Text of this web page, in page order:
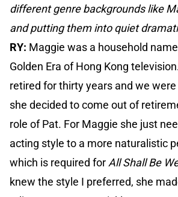
different genre backgrounds like
and putting them into quiet
RY: Maggie was a household
Golden Era of Hong Kong
retired for thirty years and we
she decided to come out of
role of Pat. For Maggie she just
acting style to a more naturalistic
which is required forAll Shall Be
knew the style I preferred, she